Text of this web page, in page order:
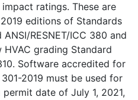
ratings. These are
editions of Standards
ANSI/RESNET/ICC 380 and
grading Standard
Software accredited for
2019 must be used for
date of July 1, 2021,